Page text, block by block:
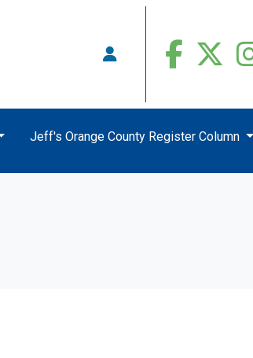
Jeff's Orange County Register Column